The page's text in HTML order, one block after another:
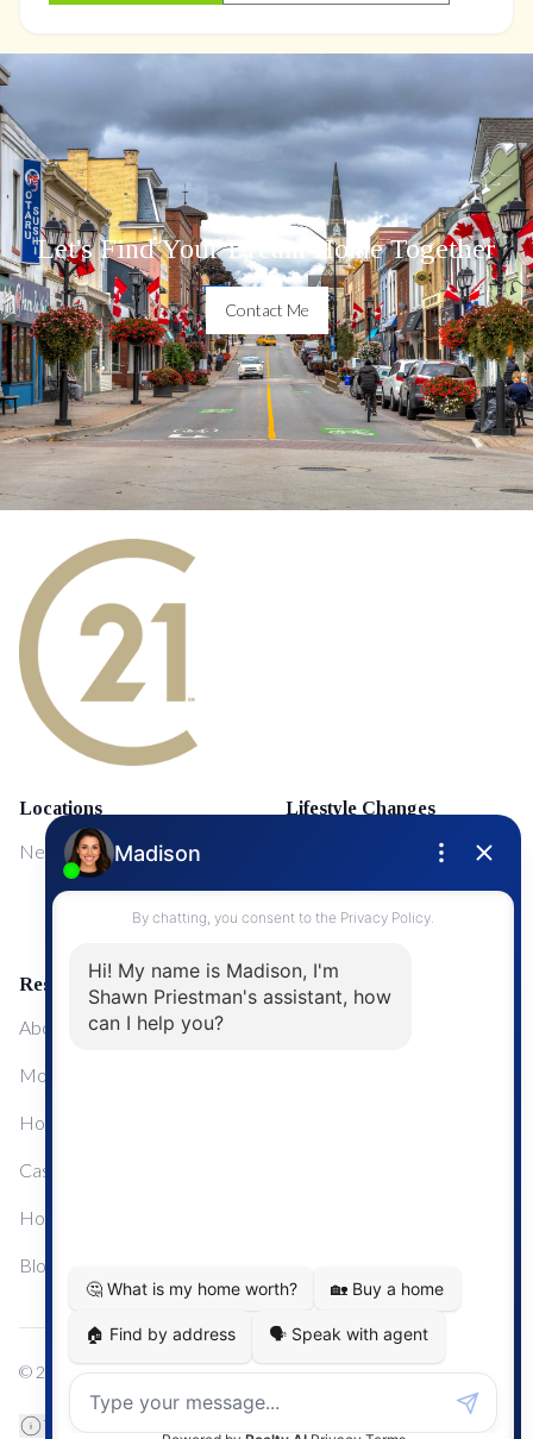
Let's Find Your Dream Home Together
Contact Me
Locations
NewMarket
Lifestyle Changes
First Time Home Buyers
Upgrading Your Home
Resources
About Me
Mortgage Calculator
Home Sale Calculator
Cashflow Calculator
Home Evaluation Calculator
Blog
© 2024 Century 21 Real Estate
TREB Data Disclosure